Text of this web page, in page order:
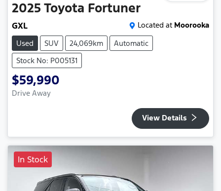
2025 Toyota Fortuner
GXL Located at Moorooka
Used
SUV 24,069km
Automatic
Stock No: P005131
$59,990
Drive Away
View Details
In Stock